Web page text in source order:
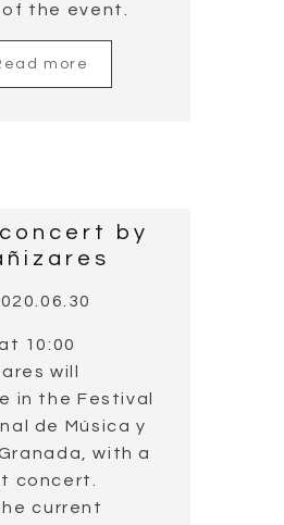
the event.
more
by
10:00
will
in the Festival
de Música y
with a
concert.
current